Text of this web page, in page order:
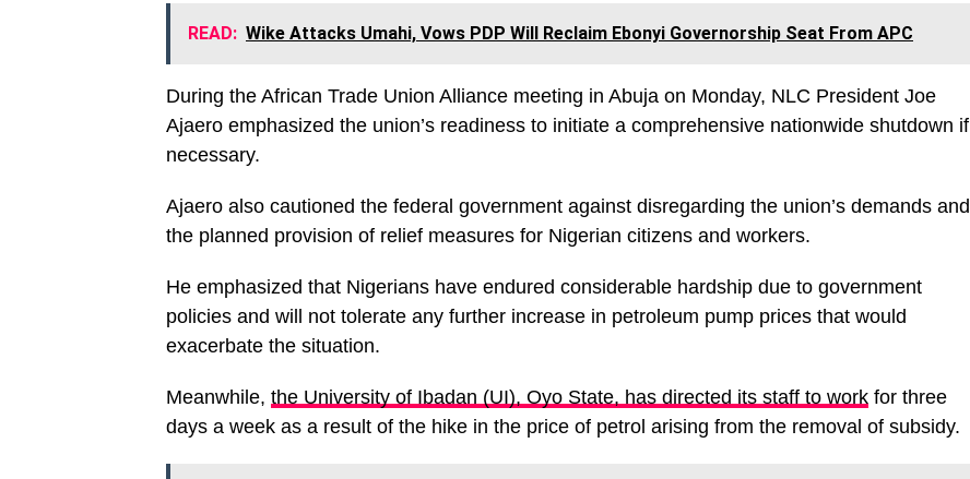
READ: Wike Attacks Umahi, Vows PDP Will Reclaim Ebonyi Governorship Seat From APC
During the African Trade Union Alliance meeting in Abuja on Monday, NLC President Joe
Ajaero emphasized the union’s readiness to initiate a comprehensive nationwide shutdown if
necessary.
Ajaero also cautioned the federal government against disregarding the union’s demands and
the planned provision of relief measures for Nigerian citizens and workers.
He emphasized that Nigerians have endured considerable hardship due to government
policies and will not tolerate any further increase in petroleum pump prices that would
exacerbate the situation.
Meanwhile, the University of Ibadan (UI), Oyo State, has directed its staff to work for three
days a week as a result of the hike in the price of petrol arising from the removal of subsidy.